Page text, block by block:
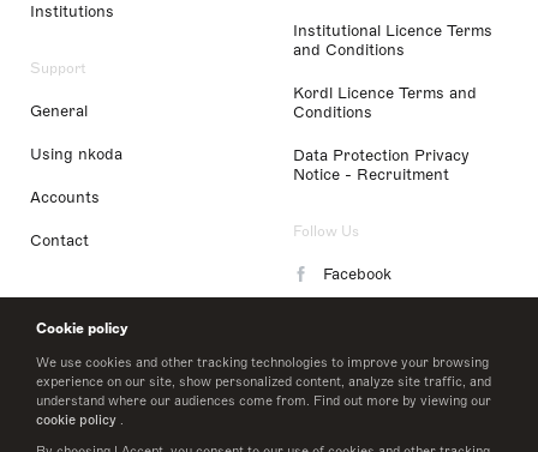
Cookie policy
We use cookies and other tracking technologies to improve your browsing
experience on our site, show personalized content, analyze site traffic, and
understand where our audiences come from. Find out more by viewing our
cookie policy .
Institutions
Support
General
Using nkoda
Accounts
Contact
Institutional Licence Terms
and Conditions
Kordl Licence Terms and
Conditions
Data Protection Privacy
Notice - Recruitment
Follow Us
Facebook
LinkedIn
Twitter